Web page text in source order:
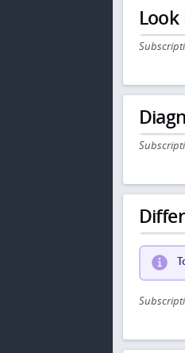
Look